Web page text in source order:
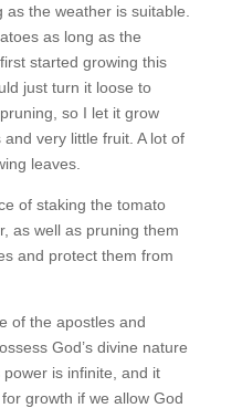
the weather is suitable.
as long as the
started growing this
just turn it loose to
so I let it grow
very little fruit. A lot of
leaves.
of staking the tomato
as well as pruning them
and protect them from
of the apostles and
God’s divine nature
power is infinite, and it
growth if we allow God